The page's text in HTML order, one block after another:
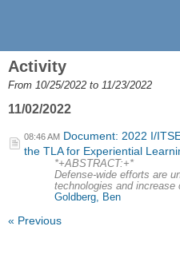
Activity
From 10/25/2022 to 11/23/2022
11/02/2022
08:46 AM Document: 2022 I/
the TLA for Experiential
*+ABSTRACT:+*
Defense-wide efforts are
technologies and increase
Goldberg, Ben
« Previous